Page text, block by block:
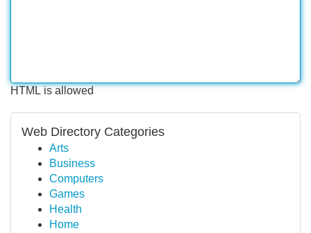
HTML is allowed
Web Directory Categories
Arts
Business
Computers
Games
Health
Home